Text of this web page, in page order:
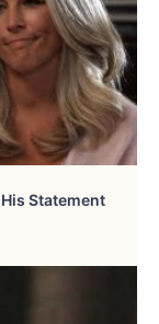
Statement